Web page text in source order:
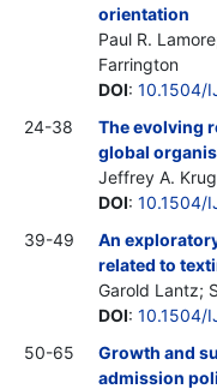
orientation
Paul R.
Farrington
DOI: 10.1504/
24-38
The evolving
global
Jeffrey A. Krug
DOI: 10.1504/
39-49
An
related to
Garold Lantz;
DOI: 10.1504/
50-65
Growth and
admission